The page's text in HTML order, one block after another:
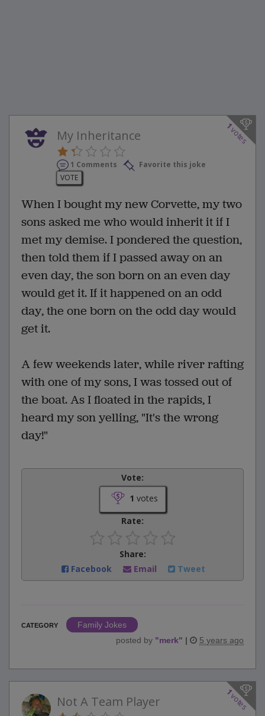
1
votes
My Inheritance
1 Comments
Favorite this joke
VOTE
When I bought my new Corvette, my two
sons asked me who would inherit it if I
met my demise. I pondered the question,
then told them if I passed away on an
even day, the son born on an even day
would get it. If it happened on an odd
day, the one born on the odd day would
get it.
A few weekends later, while river rafting
with one of my sons, I was tossed out of
the boat. As I floated in the rapids, I
heard my son yelling, "It's the wrong
day!"
Vote:
1 votes
Rate:
Share:
Facebook
Email Tweet
CATEGORY
Family Jokes
posted by "merk" | 5 years ago
1
votes
Not A Team Player